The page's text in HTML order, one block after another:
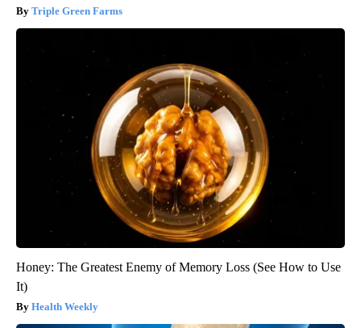
Triple Green Farms
Honey: The Greatest Enemy of Memory Loss (See How to Use
It)
Health Weekly